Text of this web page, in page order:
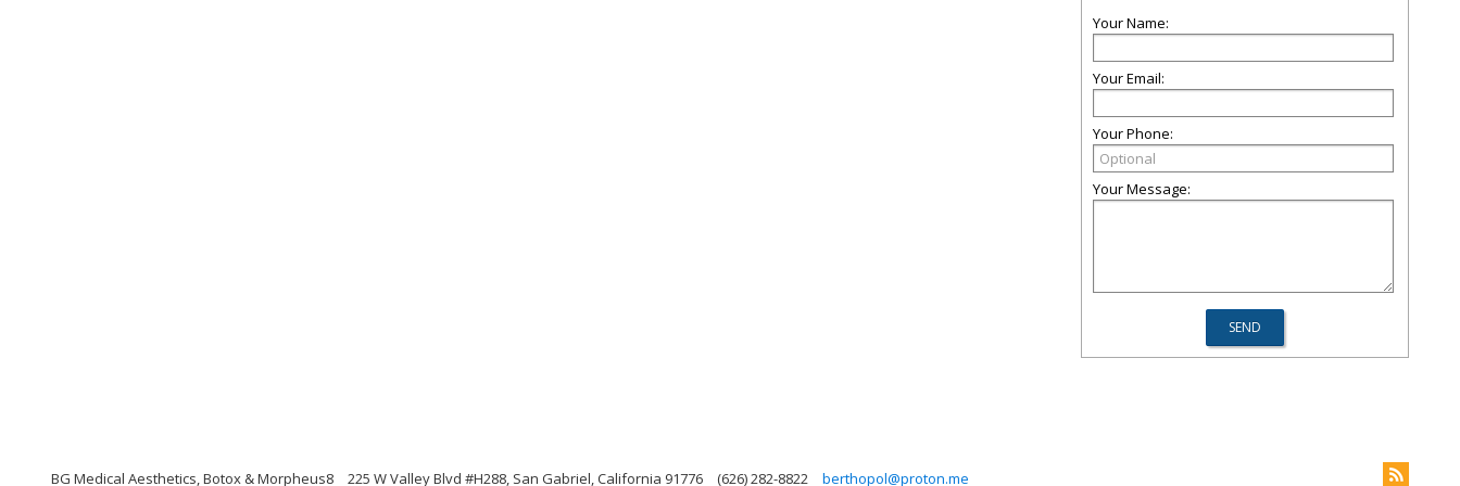
Your Name:
Your Email:
Your Phone:
Your Message:
BG Medical Aesthetics, Botox & Morpheus8 225 W Valley Blvd #H288, San Gabriel, California 91776 (626) 282-8822 berthopol@proton.me